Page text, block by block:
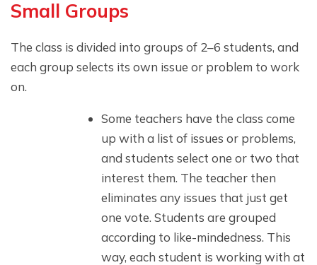
Small Groups
The class is divided into groups of 2–6 students, and
each group selects its own issue or problem to work
on.
Some teachers have the class come
up with a list of issues or problems,
and students select one or two that
interest them. The teacher then
eliminates any issues that just get
one vote. Students are grouped
according to like-mindedness. This
way, each student is working with at